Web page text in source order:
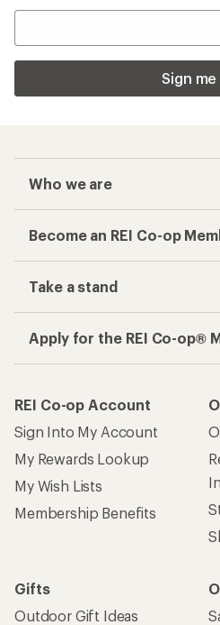
Sign me
Who we are
Become an REI Co-op
Take a stand
Apply for the REI Co-op®
REI Co-op Account
Sign Into My Account
My Rewards Lookup
My Wish Lists
Membership Benefits
Gifts
Outdoor Gift Ideas